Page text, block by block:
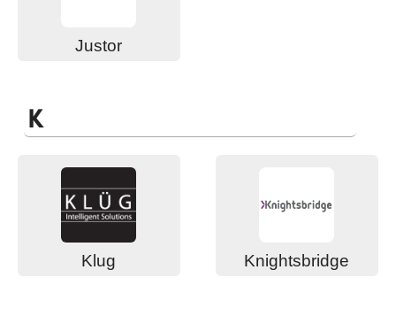
Justor
K
Klug Knightsbridge